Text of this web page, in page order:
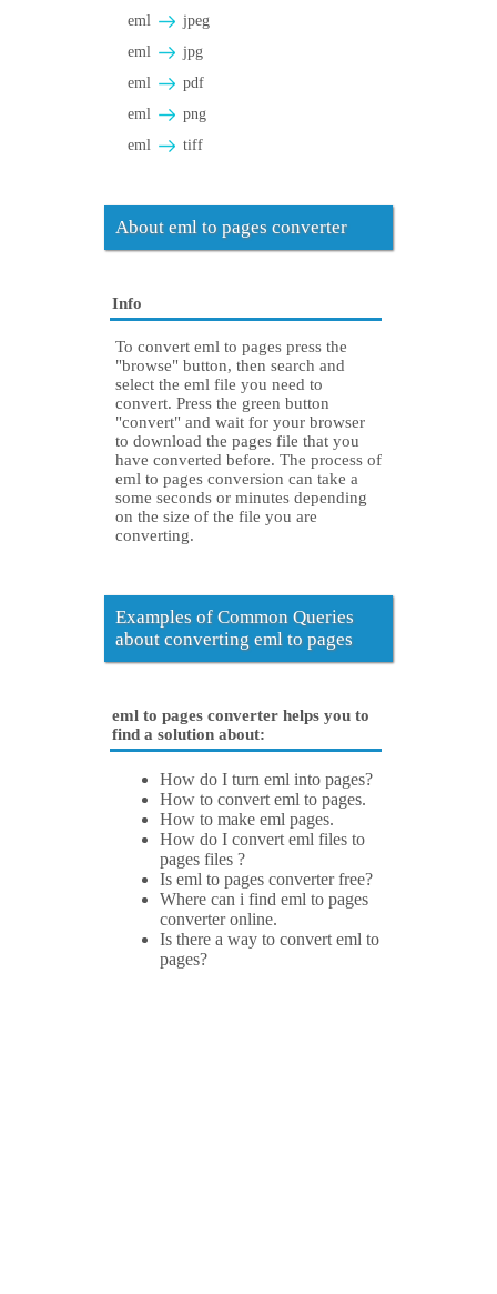
eml
jpeg
eml
jpg
eml
pdf
eml
png
eml
tiff
About eml to pages converter
Info
To convert eml to pages press the
"browse" button, then search and
select the eml file you need to
convert. Press the green button
"convert" and wait for your browser
to download the pages file that you
have converted before. The process of
eml to pages conversion can take a
some seconds or minutes depending
on the size of the file you are
converting.
Examples of Common Queries
about converting eml to pages
eml to pages converter helps you to
find a solution about:
How do I turn eml into pages?
How to convert eml to pages.
How to make eml pages.
How do I convert eml files to
pages files ?
Is eml to pages converter free?
Where can i find eml to pages
converter online.
Is there a way to convert eml to
pages?